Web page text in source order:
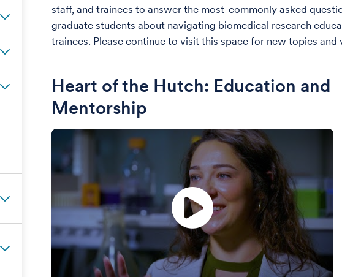
staff, and trainees to answer the most-commonly asked
graduate students about navigating biomedical research
trainees. Please continue to visit this space for new topics
Heart of the Hutch: Education and
Mentorship